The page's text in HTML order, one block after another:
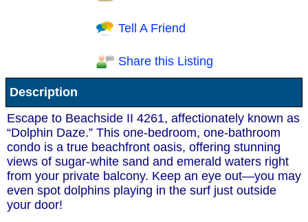
Receive Special Offers via email
Send
Tell A Friend
Share this Listing
Description
Escape to Beachside II 4261, affectionately known as
“Dolphin Daze.” This one-bedroom, one-bathroom
condo is a true beachfront oasis, offering stunning
views of sugar-white sand and emerald waters right
from your private balcony. Keep an eye out—you may
even spot dolphins playing in the surf just outside
your door!